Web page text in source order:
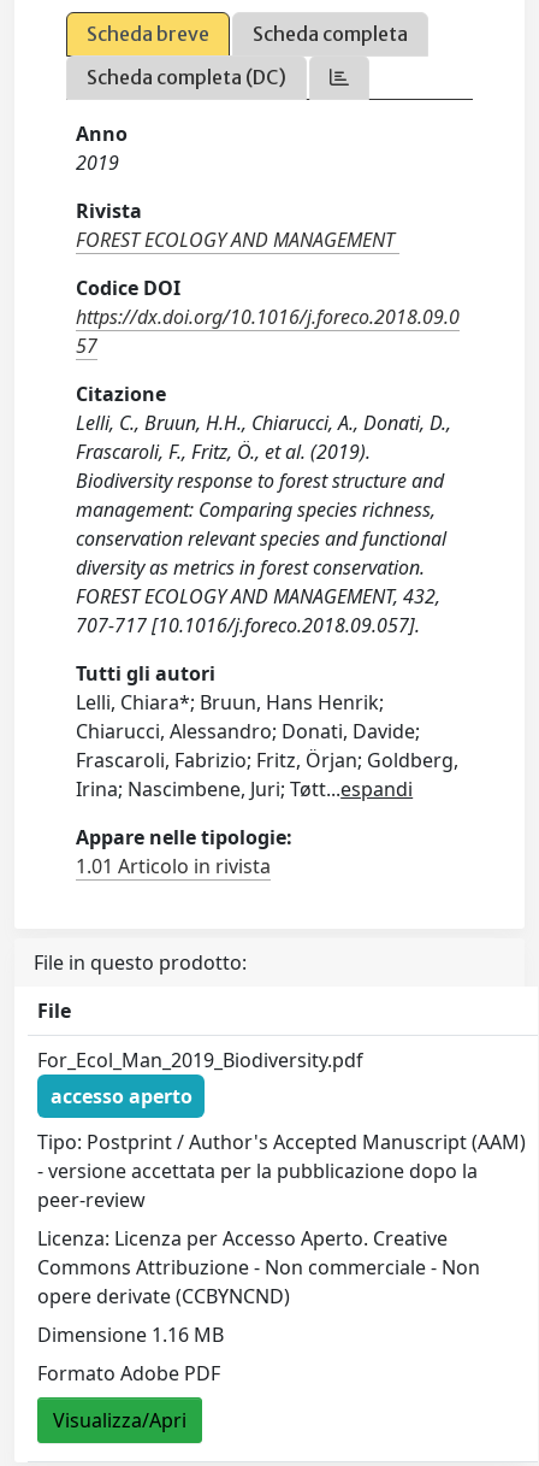
Scheda breve
Scheda completa
Scheda completa (DC)
Anno
2019
Rivista
FOREST ECOLOGY AND MANAGEMENT
Codice DOI
https://dx.doi.org/10.1016/j.foreco.2018.09.0
57
Citazione
Lelli, C., Bruun, H.H., Chiarucci, A., Donati, D.,
Frascaroli, F., Fritz, Ö., et al. (2019).
Biodiversity response to forest structure and
management: Comparing species richness,
conservation relevant species and functional
diversity as metrics in forest conservation.
FOREST ECOLOGY AND MANAGEMENT, 432,
707-717 [10.1016/j.foreco.2018.09.057].
Tutti gli autori
Lelli, Chiara*; Bruun, Hans Henrik;
Chiarucci, Alessandro; Donati, Davide;
Frascaroli, Fabrizio; Fritz, Örjan; Goldberg,
Irina; Nascimbene, Juri; Tøtt...espandi
Appare nelle tipologie:
1.01 Articolo in rivista
File in questo prodotto:
File
For_Ecol_Man_2019_Biodiversity.pdf
accesso aperto
Tipo: Postprint / Author's Accepted Manuscript (AAM)
- versione accettata per la pubblicazione dopo la
peer-review
Licenza: Licenza per Accesso Aperto. Creative
Commons Attribuzione - Non commerciale - Non
opere derivate (CCBYNCND)
Dimensione 1.16 MB
Formato Adobe PDF
Visualizza/Apri